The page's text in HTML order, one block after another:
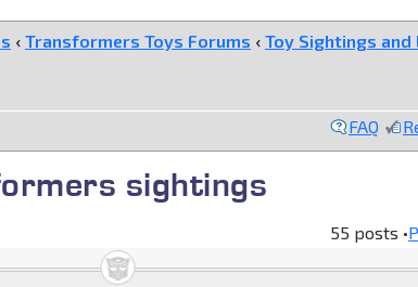
‹ Transformers Toys Forums ‹ Toy Sightings and
FAQ
sightings
55 posts •